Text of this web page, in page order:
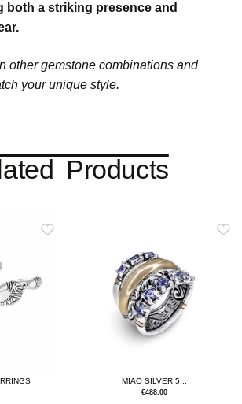
both a striking presence and
other gemstone combinations and
your unique style.
Products
MIAO SILVER 5...
€488.00